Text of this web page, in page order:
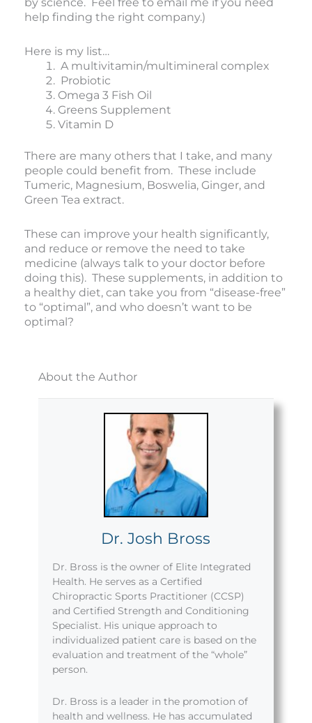
by science. Feel free to email me if you need
help finding the right company.)
Here is my list…
A multivitamin/multimineral complex
Probiotic
Omega 3 Fish Oil
Greens Supplement
Vitamin D
There are many others that I take, and many
people could benefit from. These include
Tumeric, Magnesium, Boswelia, Ginger, and
Green Tea extract.
These can improve your health significantly,
and reduce or remove the need to take
medicine (always talk to your doctor before
doing this). These supplements, in addition to
a healthy diet, can take you from “disease-free”
to “optimal”, and who doesn’t want to be
optimal?
About the Author
Dr. Josh Bross
Dr. Bross is the owner of Elite Integrated
Health. He serves as a Certified
Chiropractic Sports Practitioner (CCSP)
and Certified Strength and Conditioning
Specialist. His unique approach to
individualized patient care is based on the
evaluation and treatment of the “whole”
person.
Dr. Bross is a leader in the promotion of
health and wellness. He has accumulated